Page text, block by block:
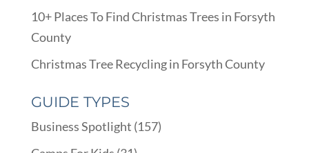
10+ Places To Find Christmas Trees in Forsyth
County
Christmas Tree Recycling in Forsyth County
GUIDE TYPES
Business Spotlight (157)